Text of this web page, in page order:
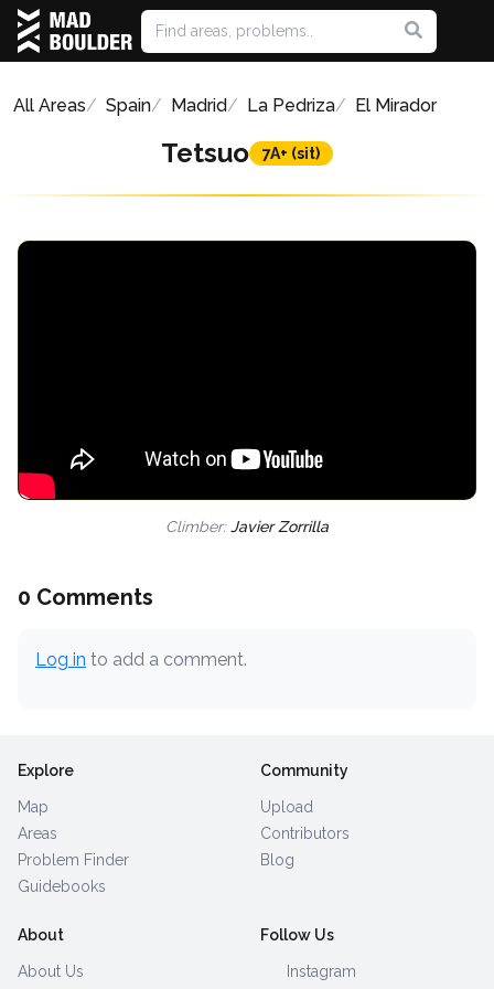
All Areas Spain Madrid La Pedriza El Mirador
Tetsuo 7A+ (sit)
Climber:Javier Zorrilla
0 Comments
Log in to add a comment.
Explore
Map
Areas
Problem Finder
Guidebooks
Community
Upload
Contributors
Blog
About
About Us
Follow Us
Instagram